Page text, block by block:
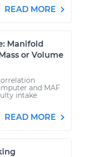
READ MORE
Manifold
or Volume
and MAF
intake
READ MORE